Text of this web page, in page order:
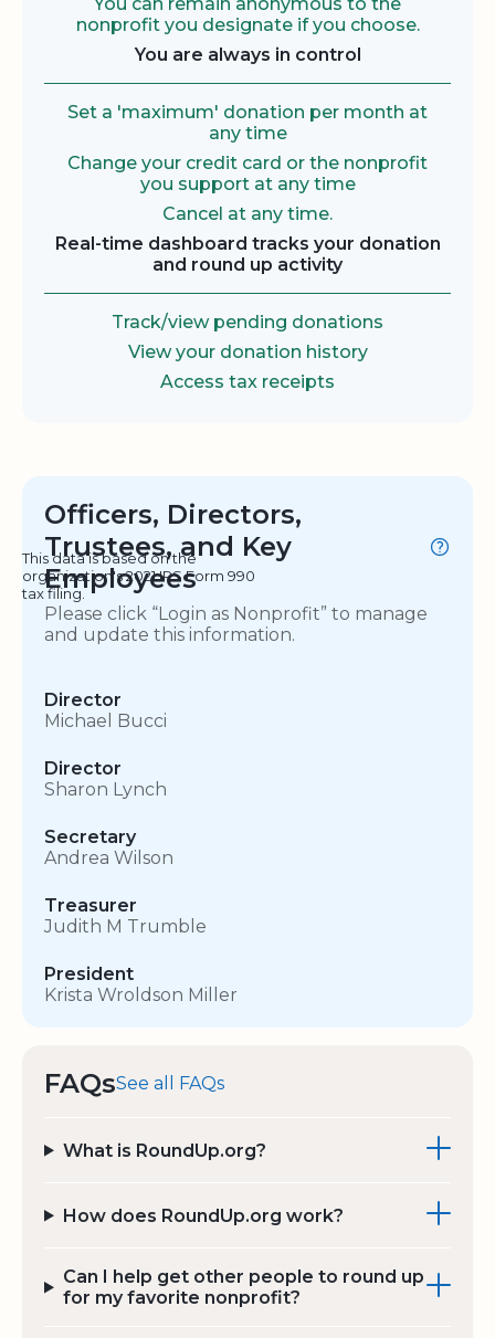
nonprofit you designate if you choose.
You are always in control
Set a 'maximum' donation per month at
any time
Change your credit card or the nonprofit
you support at any time
Cancel at any time.
Real-time dashboard tracks your donation
and round up activity
Track/view pending donations
View your donation history
Access tax receipts
Officers, Directors,
Trustees, and Key
Employees
This data is based on the
organization's 2021 IRS Form 990
tax filing.
Please click “Login as Nonprofit” to manage
and update this information.
Director
Michael Bucci
Director
Sharon Lynch
Secretary
Andrea Wilson
Treasurer
Judith M Trumble
President
Krista Wroldson Miller
FAQsSee all FAQs
What is RoundUp.org?
How does RoundUp.org work?
Can I help get other people to round up
for my favorite nonprofit?